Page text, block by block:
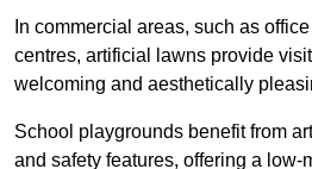
In commercial areas, such as
centres, artificial lawns provide
welcoming and aesthetically
School playgrounds benefit from
and safety features, offering a low-